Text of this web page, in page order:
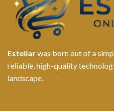
Estellarwas born out of a
reliable, high-quality
landscape.